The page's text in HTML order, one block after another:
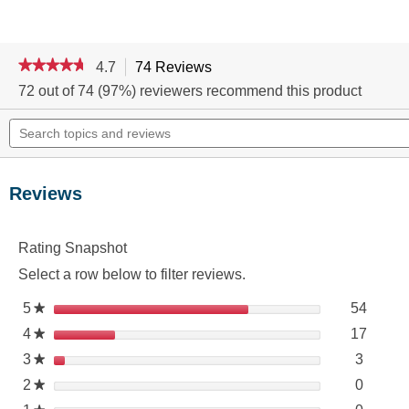
★★★★★
★★★★★
out
of
stars.
Read
LYSOL®
Lavender
ct
4.7 74 Reviews
action
navigate
reviews.
72 out of 74 (97%) reviewers recommend this product
Search
topics
Reviews
Rating Snapshot
Select a row below to filter reviews.
5★ stars 54
4★ stars 17
3★ stars 33
Select
2★ stars 00
Select